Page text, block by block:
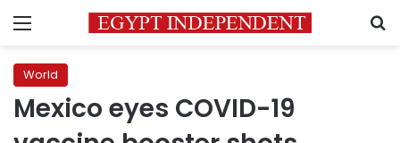
Menu
World
Mexico eyes COVID-19